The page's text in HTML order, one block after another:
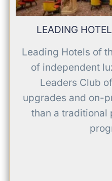
LEADING
Leading Hotels of
of independent
Leaders Club
upgrades and on-
than a